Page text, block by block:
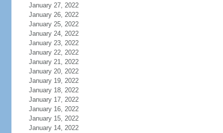
January 27, 2022
January 26, 2022
January 25, 2022
January 24, 2022
January 23, 2022
January 22, 2022
January 21, 2022
January 20, 2022
January 19, 2022
January 18, 2022
January 17, 2022
January 16, 2022
January 15, 2022
January 14, 2022